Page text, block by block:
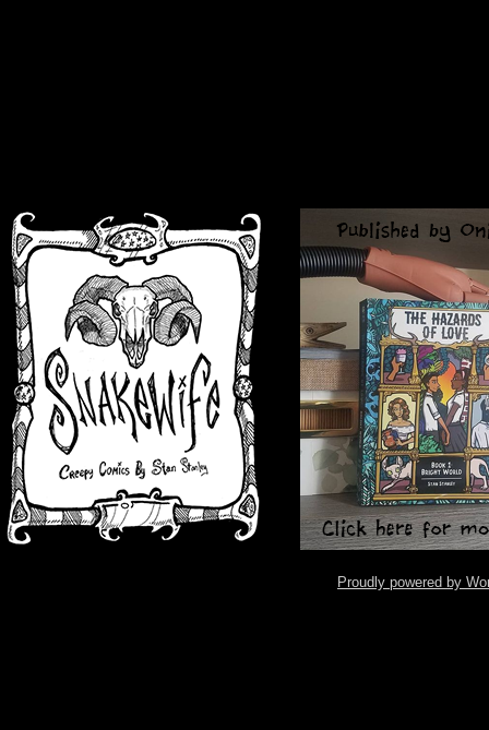
Proudly powered by